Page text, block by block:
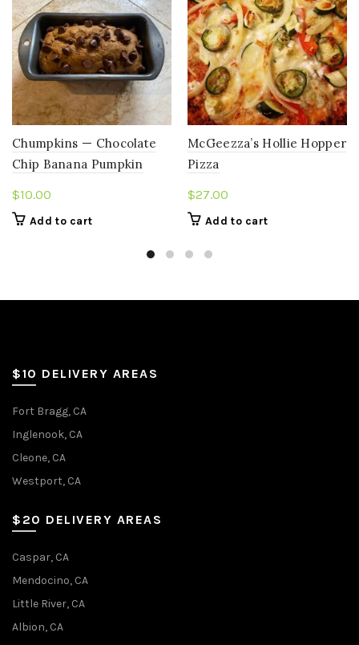
Chumpkins — Chocolate
Chip Banana Pumpkin
$10.00
Add to cart
McGeezza’s Hollie Hopper
Pizza
$27.00
Add to cart
$10 DELIVERY AREAS
Fort Bragg, CA
Inglenook, CA
Cleone, CA
Westport, CA
$20 DELIVERY AREAS
Caspar, CA
Mendocino, CA
Little River, CA
Albion, CA